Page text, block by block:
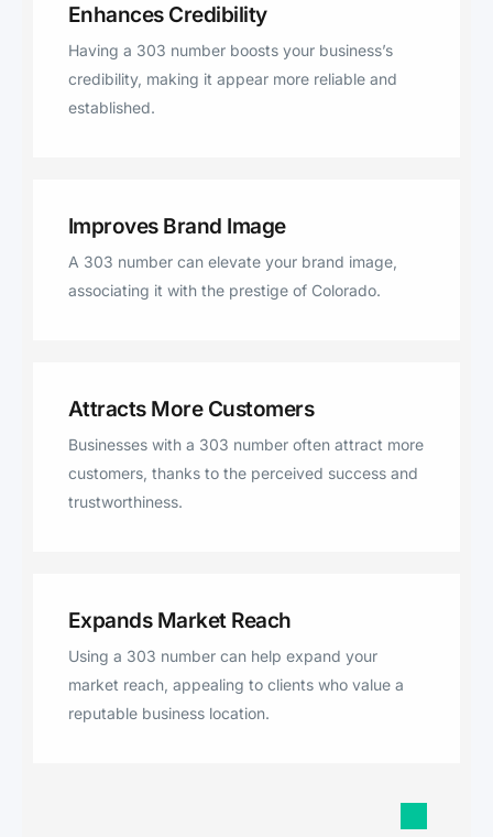
Enhances Credibility
Having a 303 number boosts your business’s
credibility, making it appear more reliable and
established.
Improves Brand Image
A 303 number can elevate your brand image,
associating it with the prestige of Colorado.
Attracts More Customers
Businesses with a 303 number often attract more
customers, thanks to the perceived success and
trustworthiness.
Expands Market Reach
Using a 303 number can help expand your
market reach, appealing to clients who value a
reputable business location.